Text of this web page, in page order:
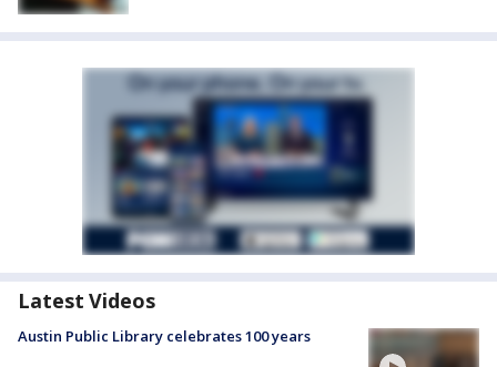
Latest Videos
Austin Public Library celebrates 100 years